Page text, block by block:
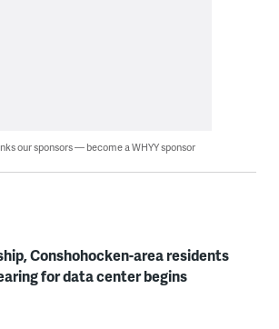
our sponsors — become a WHYY sponsor
Conshohocken-area residents
for data center begins